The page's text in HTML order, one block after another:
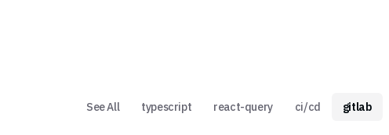
See All typescript react-query ci/cd gitlab